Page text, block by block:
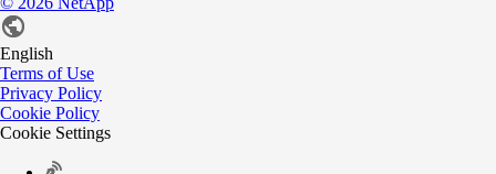
English
Terms of Use
Privacy Policy
Cookie Policy
Cookie Settings